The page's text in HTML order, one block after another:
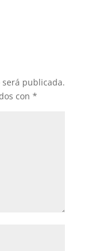
publicada.
con *